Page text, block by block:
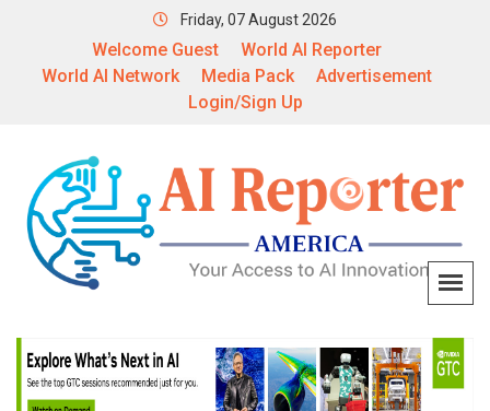
Friday, 07 August 2026
Welcome Guest
World AI Reporter
World AI Network
Media Pack
Advertisement
Login/Sign Up